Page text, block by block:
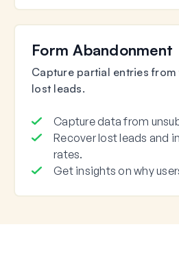
Form Abandonment
Capture partial entries
lost leads.
Capture data from
Recover lost leads and
rates.
Get insights on why